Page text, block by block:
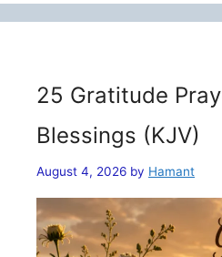
25 Gratitude
Blessings (KJV)
August 4, 2026 by Hamant